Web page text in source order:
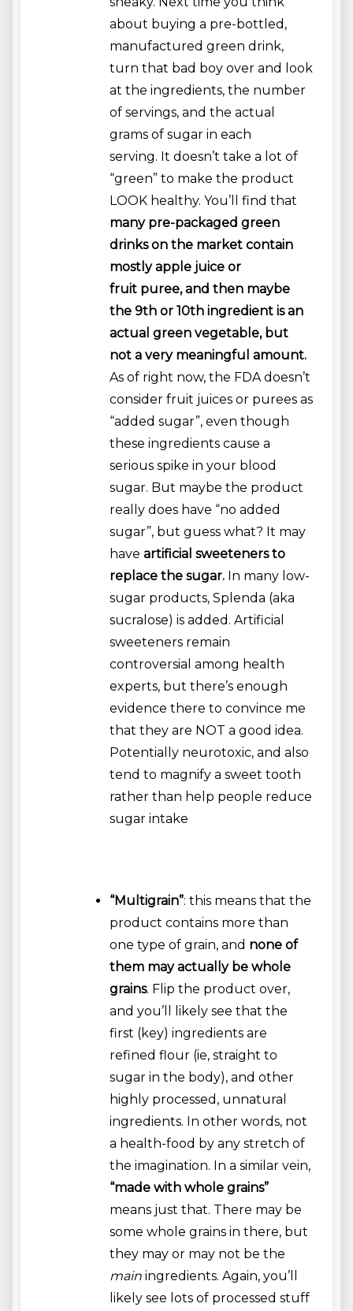
about buying a pre-bottled,
manufactured green drink,
turn that bad boy over and look
at the ingredients, the number
of servings, and the actual
grams of sugar in each
serving. It doesn’t take a lot of
“green” to make the product
LOOK healthy. You’ll find that
many pre-packaged green
drinks on the market contain
mostly apple juice or
fruit puree, and then maybe
the 9th or 10th ingredient is an
actual green vegetable, but
not a very meaningful amount.
As of right now, the FDA doesn’t
consider fruit juices or purees as
“added sugar”, even though
these ingredients cause a
serious spike in your blood
sugar. But maybe the product
really does have “no added
sugar”, but guess what? It may
have artificial sweeteners to
replace the sugar. In many low-
sugar products, Splenda (aka
sucralose) is added. Artificial
sweeteners remain
controversial among health
experts, but there’s enough
evidence there to convince me
that they are NOT a good idea.
Potentially neurotoxic, and also
tend to magnify a sweet tooth
rather than help people reduce
sugar intake
“Multigrain”: this means that the
product contains more than
one type of grain, and none of
them may actually be whole
grains. Flip the product over,
and you’ll likely see that the
first (key) ingredients are
refined flour (ie, straight to
sugar in the body), and other
highly processed, unnatural
ingredients. In other words, not
a health-food by any stretch of
the imagination. In a similar vein,
“made with whole grains”
means just that. There may be
some whole grains in there, but
they may or may not be the
main ingredients. Again, you’ll
likely see lots of processed stuff